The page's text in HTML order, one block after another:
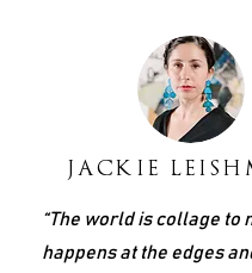
JACKIE
“The world is collage to
happens at the edges